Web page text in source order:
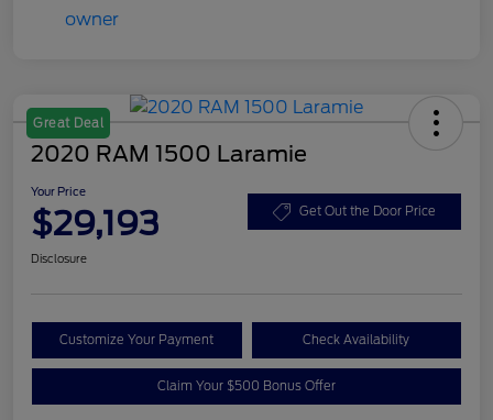
Great Deal
2020 RAM 1500 Laramie
Your Price
$29,193 Get Out the Door Price
Disclosure
Customize Your Payment Check Availability
Claim Your $500 Bonus Offer